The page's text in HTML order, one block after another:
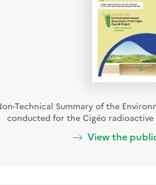
Technical Summary of the
conducted for the Cigéo radioactive
View the